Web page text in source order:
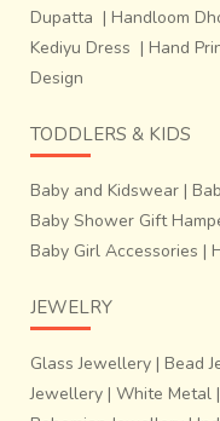
Dupatta | Handloom
Kediyu Dress | Hand
Design
TODDLERS & KIDS
Baby and Kidswear |
Baby Shower Gift
Baby Girl Accessories |
JEWELRY
Glass Jewellery | Bead
Jewellery | White Metal |